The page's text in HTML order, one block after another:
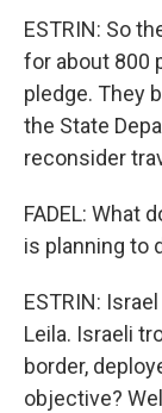
ESTRIN: So
for about 800
pledge. They
the State
reconsider
FADEL: What
is planning to
ESTRIN:
Leila. Israeli
border,
objective?